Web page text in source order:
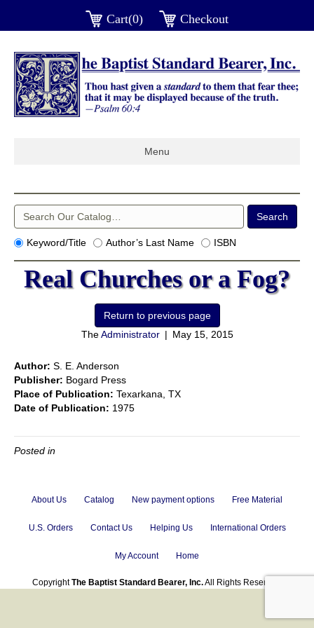
Cart(0) Checkout
Menu
Keyword/Title Author’s Last Name ISBN
Real Churches or a Fog?
TheAdministrator | May 15, 2015
Author: S. E. Anderson
Publisher: Bogard Press
Place of Publication: Texarkana, TX
Date of Publication: 1975
Posted in
About Us Catalog New payment options Free Material
U.S. Orders Contact Us Helping Us International Orders
My Account Home
CopyrightThe Baptist Standard Bearer, Inc.All Rights Reserved.